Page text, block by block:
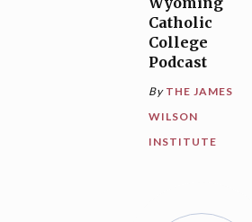
Catholic
College
Podcast
By THE JAMES
WILSON
INSTITUTE